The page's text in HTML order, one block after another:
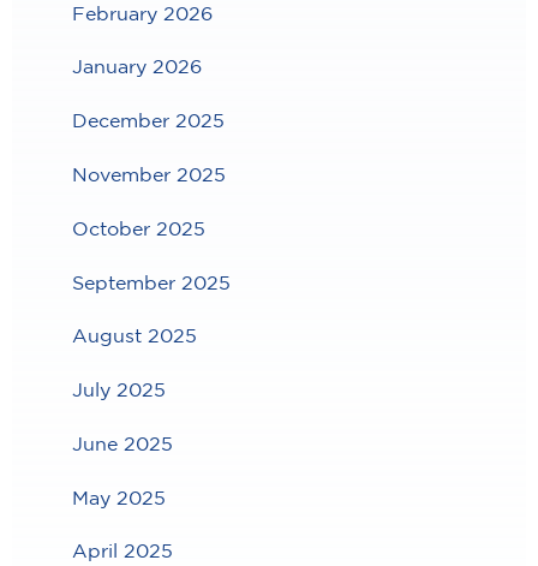
February 2026
January 2026
December 2025
November 2025
October 2025
September 2025
August 2025
July 2025
June 2025
May 2025
April 2025